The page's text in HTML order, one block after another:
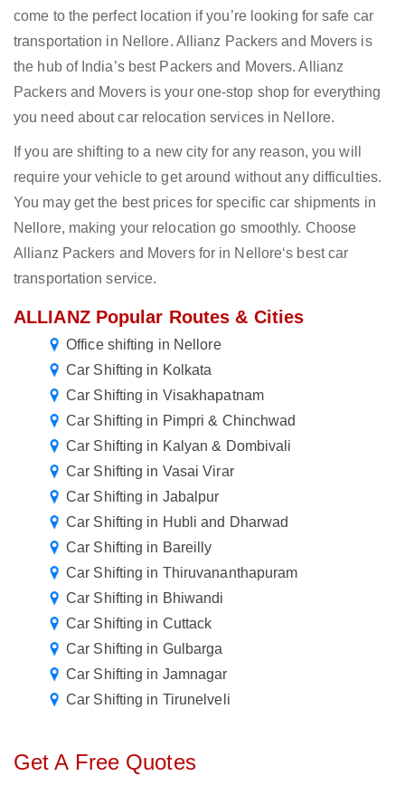
come to the perfect location if you’re looking for safe car
transportation in Nellore. Allianz Packers and Movers is
the hub of India’s best Packers and Movers. Allianz
Packers and Movers is your one-stop shop for everything
you need about car relocation services in Nellore.
If you are shifting to a new city for any reason, you will
require your vehicle to get around without any difficulties.
You may get the best prices for specific car shipments in
Nellore, making your relocation go smoothly. Choose
Allianz Packers and Movers for in Nellore‘s best car
transportation service.
ALLIANZ Popular Routes & Cities
Office shifting in Nellore
Car Shifting in Kolkata
Car Shifting in Visakhapatnam
Car Shifting in Pimpri & Chinchwad
Car Shifting in Kalyan & Dombivali
Car Shifting in Vasai Virar
Car Shifting in Jabalpur
Car Shifting in Hubli and Dharwad
Car Shifting in Bareilly
Car Shifting in Thiruvananthapuram
Car Shifting in Bhiwandi
Car Shifting in Cuttack
Car Shifting in Gulbarga
Car Shifting in Jamnagar
Car Shifting in Tirunelveli
Get A Free Quotes